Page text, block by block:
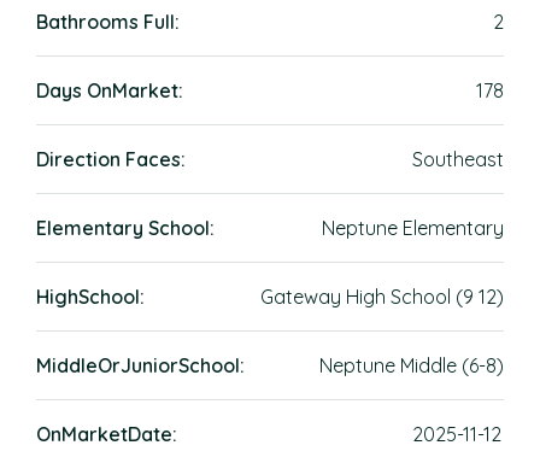
Bathrooms Full: 2
Days OnMarket: 178
Direction Faces: Southeast
Elementary School: Neptune Elementary
HighSchool: Gateway High School (9 12)
MiddleOrJuniorSchool: Neptune Middle (6-8)
OnMarketDate: 2025-11-12